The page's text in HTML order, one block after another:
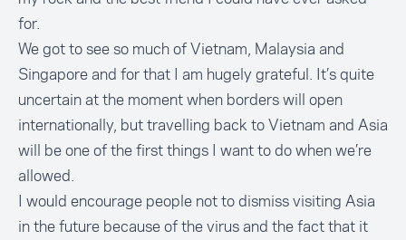
for.
We got to see so much of Vietnam, Malaysia and
Singapore and for that I am hugely grateful. It’s quite
uncertain at the moment when borders will open
internationally, but travelling back to Vietnam and Asia
will be one of the first things I want to do when we’re
allowed.
I would encourage people not to dismiss visiting Asia
in the future because of the virus and the fact that it